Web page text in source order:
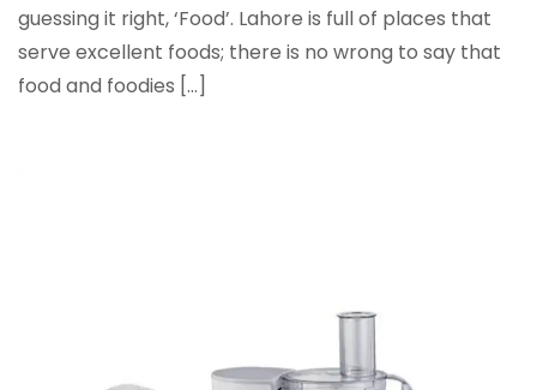
guessing it right, ‘Food’. Lahore is full of places that
serve excellent foods; there is no wrong to say that
food and foodies […]